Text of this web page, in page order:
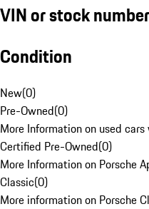
VIN or stock number
Condition
New(0)
Pre-Owned(0)
More Information on used
Certified Pre-Owned(0)
More Information on Porsche
Classic(0)
More information on Porsche